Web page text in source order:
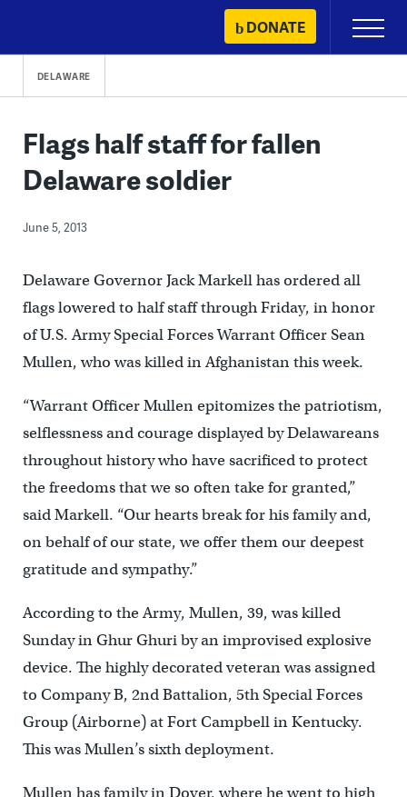
content
DONATE
Primary
Menu
DELAWARE
Flags half staff for fallen
Delaware soldier
June 5, 2013
Delaware Governor Jack Markell has ordered all
flags lowered to half staff through Friday, in honor
of U.S. Army Special Forces Warrant Officer Sean
Mullen, who was killed in Afghanistan this week.
“Warrant Officer Mullen epitomizes the patriotism,
selflessness and courage displayed by Delawareans
throughout history who have sacrificed to protect
the freedoms that we so often take for granted,”
said Markell. “Our hearts break for his family and,
on behalf of our state, we offer them our deepest
gratitude and sympathy.”
According to the Army, Mullen, 39, was killed
Sunday in Ghur Ghuri by an improvised explosive
device. The highly decorated veteran was assigned
to Company B, 2nd Battalion, 5th Special Forces
Group (Airborne) at Fort Campbell in Kentucky.
This was Mullen’s sixth deployment.
Mullen has family in Dover, where he went to high